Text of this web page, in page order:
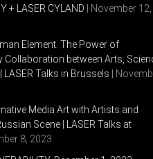
our garden” , Anna Nova
Erarta museum, Saint-Petersburg
of Contemporary Art,
Germany
+ LASER CYLAND | November 12,
Element. The Power of
Collaboration between Arts,
Talks in Brussels |
Media Art with Artists and
Scene | LASER Talks at
8, 2023